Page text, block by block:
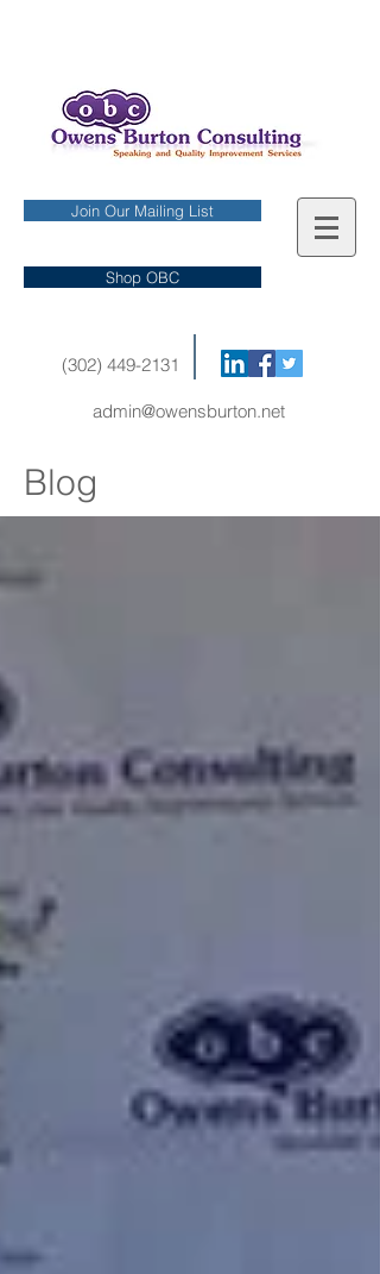
Join Our Mailing List
Shop OBC
(302) 449-2131
admin@owensburton.net
Blog